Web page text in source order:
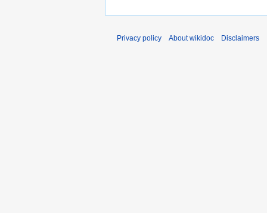
Privacy policy About wikidoc Disclaimers